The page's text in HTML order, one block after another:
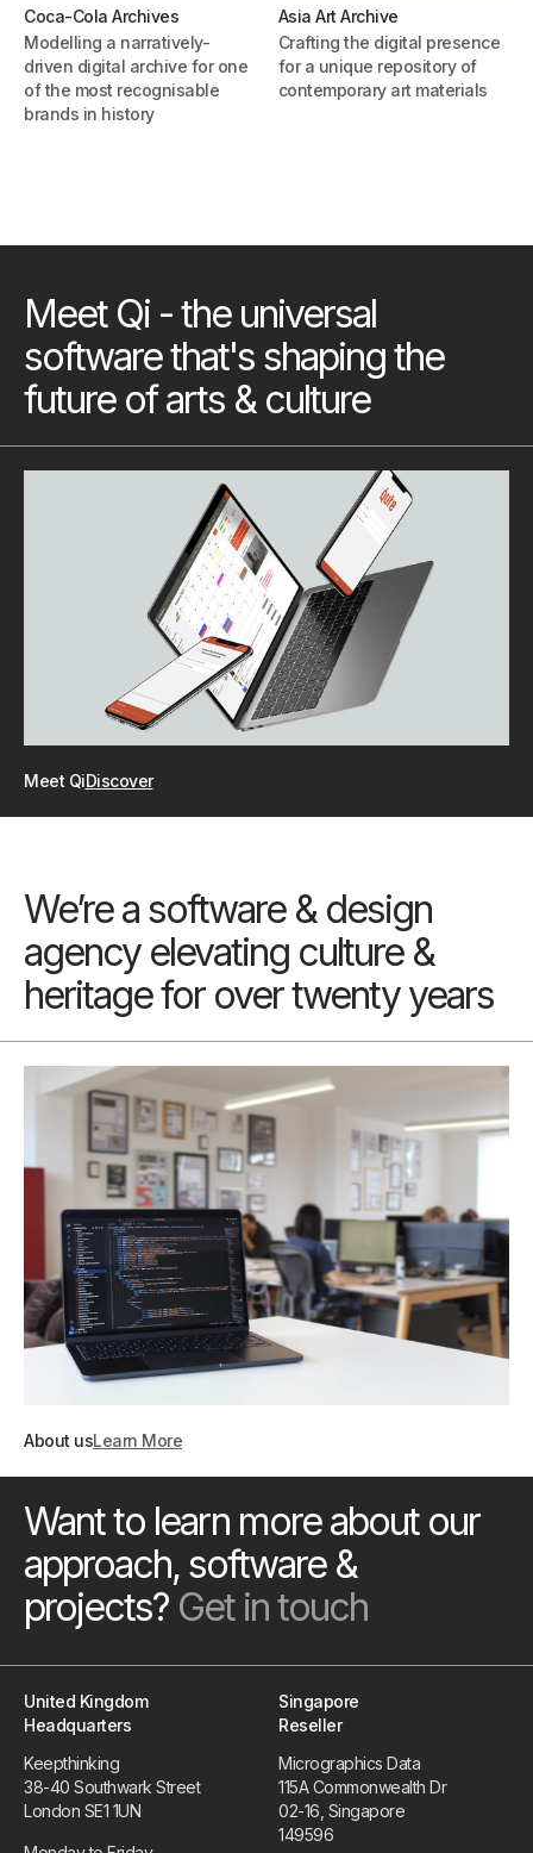
Coca-Cola Archives
Modelling a narratively-
driven digital archive for one
of the most recognisable
brands in history
Asia Art Archive
Crafting the digital presence
for a unique repository of
contemporary art materials
Meet Qi - the universal
software that's shaping the
future of arts & culture
Meet QiDiscover
We’re a software & design
agency elevating culture &
heritage for over twenty years
About usLearn More
Want to learn more about our
approach, software &
projects? Get in touch
United Kingdom
Headquarters
Keepthinking
38-40 Southwark Street
London SE1 1UN
Singapore
Reseller
Micrographics Data
115A Commonwealth Dr
02-16, Singapore
149596